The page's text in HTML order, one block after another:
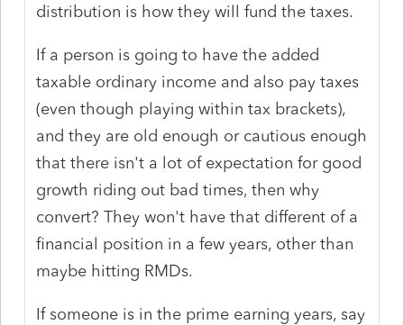
distribution is how they will fund the taxes.
If a person is going to have the added
taxable ordinary income and also pay taxes
(even though playing within tax brackets),
and they are old enough or cautious enough
that there isn't a lot of expectation for good
growth riding out bad times, then why
convert? They won't have that different of a
financial position in a few years, other than
maybe hitting RMDs.
If someone is in the prime earning years, say